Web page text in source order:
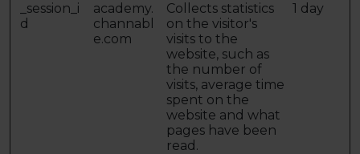
_session_i
d
academy.
channabl
e.com
Collects statistics
on the visitor's
visits to the
website, such as
the number of
visits, average time
spent on the
website and what
pages have been
read.
1 day